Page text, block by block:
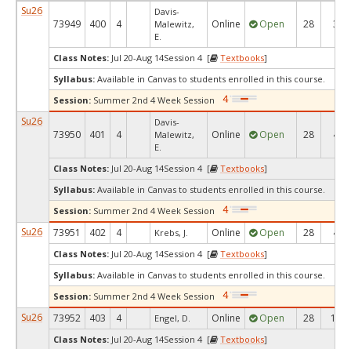
Su26
73949
400 4
Davis-
Malewitz,
E.
Online Open 28 3
Class Notes: Jul 20-Aug 14Session 4 [ Textbooks]
Syllabus: Available in Canvas to students enrolled in this course.
Session: Summer 2nd 4 Week Session
Su26
73950
401 4
Davis-
Malewitz,
E.
Online Open 28 4
Class Notes: Jul 20-Aug 14Session 4 [ Textbooks]
Syllabus: Available in Canvas to students enrolled in this course.
Session: Summer 2nd 4 Week Session
Su26 73951 402 4 Krebs, J. Online Open 28 4
Class Notes: Jul 20-Aug 14Session 4 [ Textbooks]
Syllabus: Available in Canvas to students enrolled in this course.
Session: Summer 2nd 4 Week Session
Su26 73952 403 4 Engel, D. Online Open 28 12
Class Notes: Jul 20-Aug 14Session 4 [ Textbooks]